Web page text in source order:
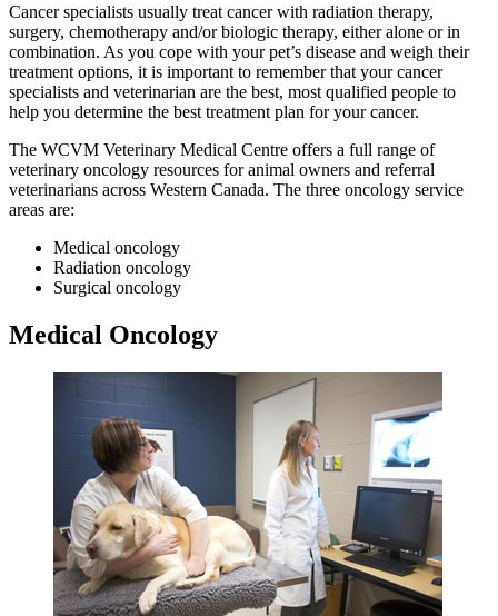
Cancer specialists usually treat cancer with radiation therapy,
surgery, chemotherapy and/or biologic therapy, either alone or in
combination. As you cope with your pet’s disease and weigh their
treatment options, it is important to remember that your cancer
specialists and veterinarian are the best, most qualified people to
help you determine the best treatment plan for your cancer.
The WCVM Veterinary Medical Centre offers a full range of
veterinary oncology resources for animal owners and referral
veterinarians across Western Canada. The three oncology service
areas are:
Medical oncology
Radiation oncology
Surgical oncology
Medical Oncology